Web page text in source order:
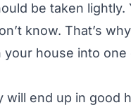
be taken
know. That’s
house into
end up in good